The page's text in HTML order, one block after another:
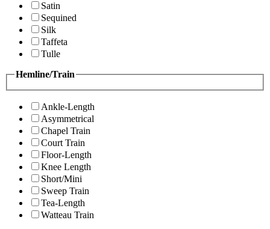
Satin
Sequined
Silk
Taffeta
Tulle
Hemline/Train
Ankle-Length
Asymmetrical
Chapel Train
Court Train
Floor-Length
Knee Length
Short/Mini
Sweep Train
Tea-Length
Watteau Train